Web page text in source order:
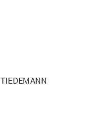
TIEDEMANN